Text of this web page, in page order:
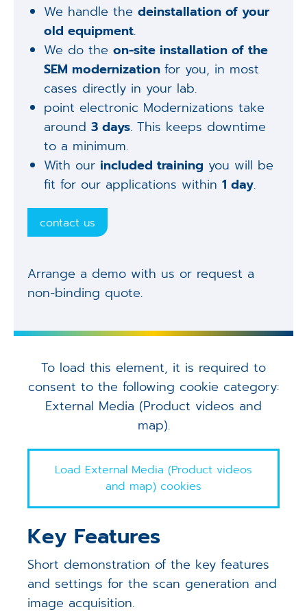
We handle thedeinstallation of your
old equipment.
We do theon-site installation of the
SEM modernizationfor you, in most
cases directly in your lab.
point electronic Modernizations take
around3 days. This keeps downtime
to a minimum.
With our included training you will be
fit for our applications within1 day.
contact us
Arrange a demo with us or request a
non-binding quote.
To load this element, it is required to
consent to the following cookie category:
External Media (Product videos and
map).
Load External Media (Product videos
and map) cookies
Key Features
Short demonstration of the key features
and settings for the scan generation and
image acquisition.